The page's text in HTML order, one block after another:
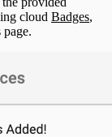
cloud Badges,